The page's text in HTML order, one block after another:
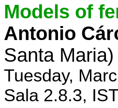
Models of
Antonio
Santa Maria)
Tuesday,
Sala 2.8.3,